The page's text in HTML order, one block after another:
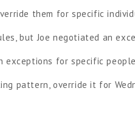
them for specific
but Joe negotiated an
exceptions for specific
pattern, override it for